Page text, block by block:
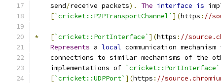
    send
/receive packets). The interface is
[`cricket::P2PTransportChannel` ](https : //
* [`cricket::PortInterface` ](https : //
Represents a local communication
connections to similar mechanisms of the
    implementations of
`cricket::PortInterface`
[`cricket::UDPPort` ](https : //